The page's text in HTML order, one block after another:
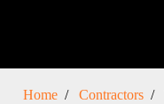
Home Contractors